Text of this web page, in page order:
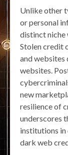
Unlike other
or personal
distinct niche
Stolen credit
and websites
websites.
new
resilience of
underscores
institutions
dark web